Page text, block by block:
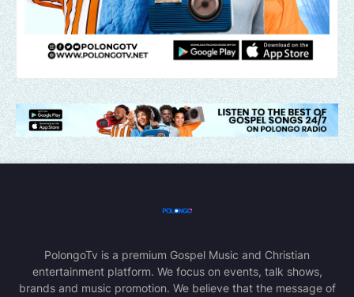
PolongoTv is a premium Gospel Music and Christian
entertainment platform. We focus on events, talk shows,
brands and music promotion. We believe that the message of